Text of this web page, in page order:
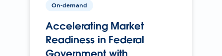
On-demand
Accelerating Market
Readiness in Federal